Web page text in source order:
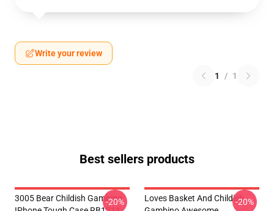
Write your review
1 / 1
Best sellers products
3005 Bear Childish Gambino
-20%
Loves Basket And Childish-20%